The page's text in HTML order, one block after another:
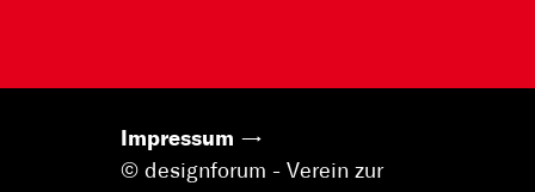
Impressum
© designforum - Verein zur